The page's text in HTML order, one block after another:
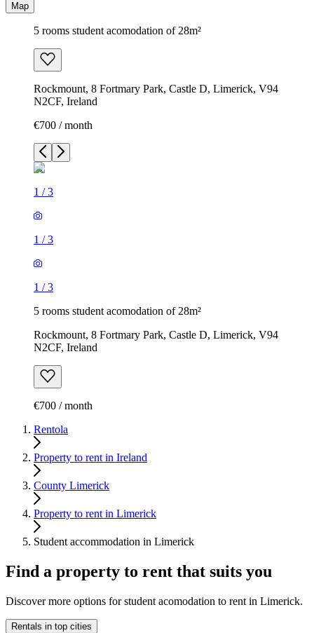
Map
5 rooms student acomodation of 28m²
Rockmount, 8 Fortmary Park, Castle D, Limerick, V94
N2CF, Ireland
€700 / month
1 /3
1 /3
1 /3
5 rooms student acomodation of 28m²
Rockmount, 8 Fortmary Park, Castle D, Limerick, V94
N2CF, Ireland
€700 / month
Rentola
Property to rent in Ireland
County Limerick
Property to rent in Limerick
Student accommodation in Limerick
Find a property to rent that suits you
Discover more options for student acomodation to rent in Limerick.
Rentals in top cities